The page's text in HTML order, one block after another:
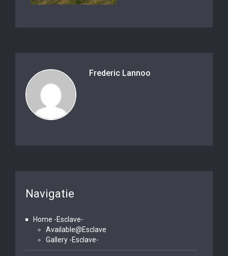
Frederic Lannoo
Navigatie
Home -Esclave-
Available@Esclave
Gallery -Esclave-